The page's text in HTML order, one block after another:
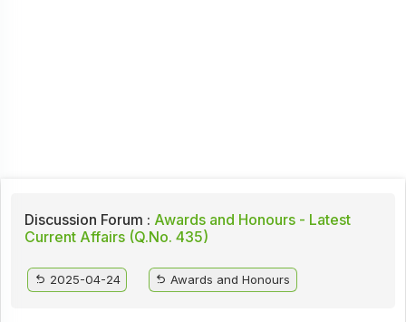
Discussion Forum : Awards and Honours - Latest
Current Affairs (Q.No. 435)
2025-04-24 Awards and Honours